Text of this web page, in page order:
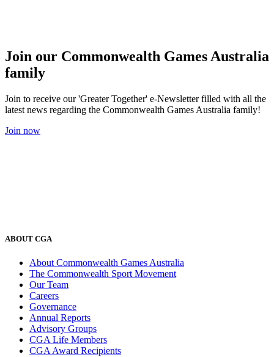
Join our Commonwealth Games Australia
family
Join to receive our 'Greater Together' e-Newsletter filled with all the
latest news regarding the Commonwealth Games Australia family!
Join now
ABOUT CGA
About Commonwealth Games Australia
The Commonwealth Sport Movement
Our Team
Careers
Governance
Annual Reports
Advisory Groups
CGA Life Members
CGA Award Recipients